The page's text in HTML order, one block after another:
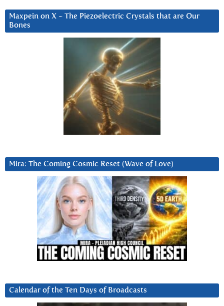
Maxpein on X ~ The Piezoelectric Crystals that are Our
Bones
Mira: The Coming Cosmic Reset (Wave of Love)
Calendar of the Ten Days of Broadcasts